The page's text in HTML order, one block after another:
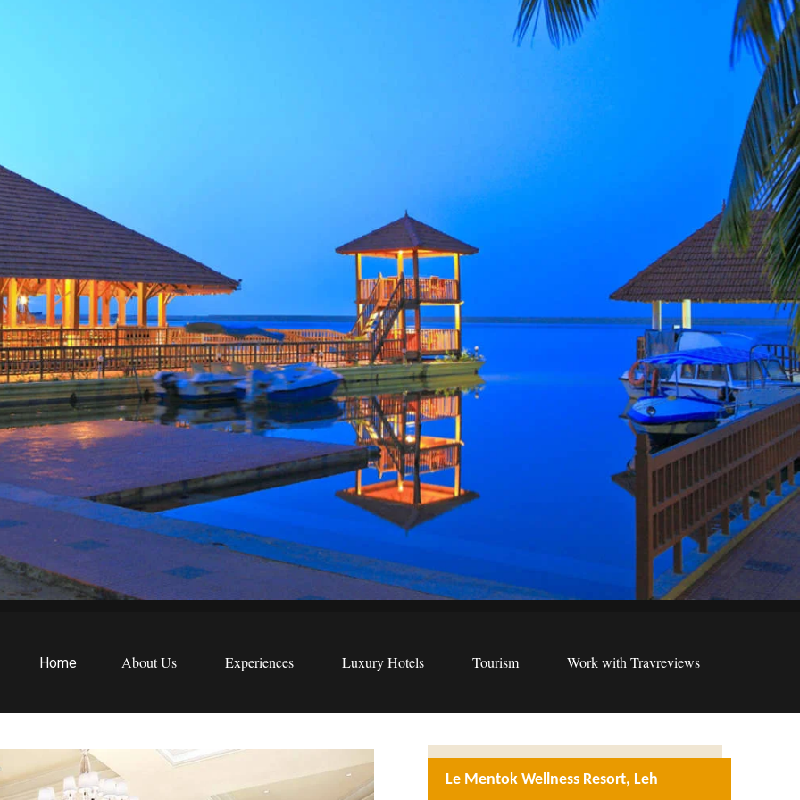
Home About Us Experiences Luxury Hotels Tourism Work with Travreviews
Le Mentok Wellness Resort, Leh